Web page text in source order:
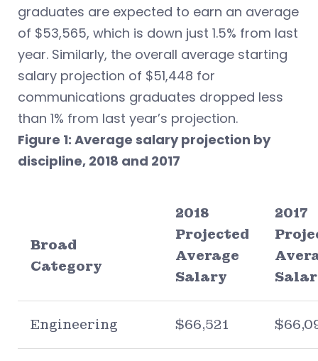
graduates are expected to earn an average
of $53,565, which is down just 1.5% from last
year. Similarly, the overall average starting
salary projection of $51,448 for
communications graduates dropped less
than 1% from last year’s projection.
Figure 1: Average salary projection by
discipline, 2018 and 2017
Broad
Category
2018
Projected
Average
Salary
2017
Engineering $66,521